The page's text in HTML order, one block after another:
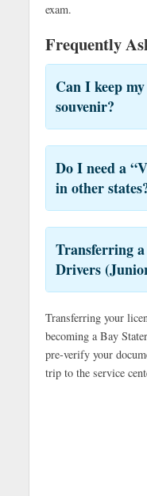
exam.
Frequently
Can I keep
souvenir?
Do I need a
in other
Transferring
Drivers
Transferring your
becoming a Bay
pre-verify your
trip to the service